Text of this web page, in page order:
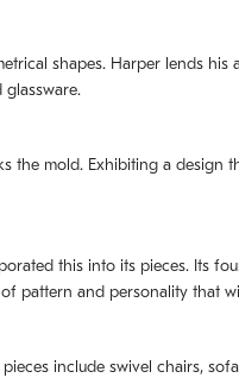
shapes. Harper lends
the mold. Exhibiting a design
this into its pieces. Its
pattern and personality that
include swivel chairs,